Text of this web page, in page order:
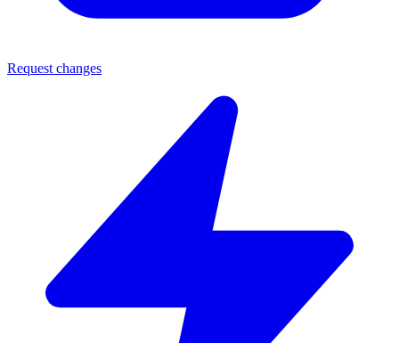
Request changes